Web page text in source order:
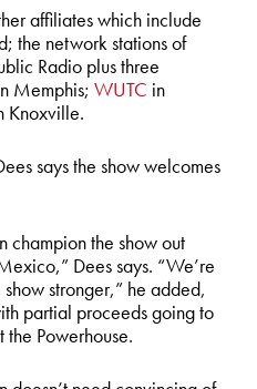
affiliates which include
the network stations of
Radio plus three
Memphis; WUTC in
Knoxville.
says the show welcomes
champion the show out
Dees says. “We’re
stronger,” he added,
partial proceeds going to
Powerhouse.